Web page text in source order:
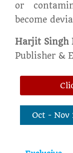
or
become
Harjit Singh
Publisher &
Oct - Nov